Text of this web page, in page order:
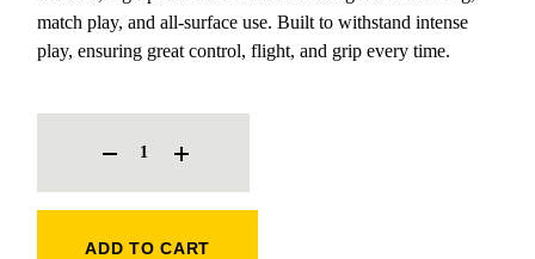
match play, and all-surface use. Built to withstand intense
play, ensuring great control, flight, and grip every time.
TRIONDA FOOTBALL QUANTITY
ADD TO CART